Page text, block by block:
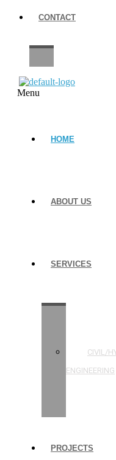
CONTACT
Menu
HOME
ABOUT US
SERVICES
CIVIL/
ENGINEERING
PROJECTS